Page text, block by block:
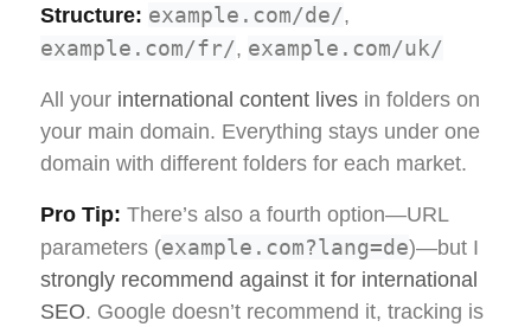
Structure: example.com/de/,
example.com/fr/, example.com/uk/
All your international content lives in folders on
your main domain. Everything stays under one
domain with different folders for each market.
Pro Tip: There’s also a fourth option—URL
parameters (example.com?lang=de)—but I
strongly recommend against it for international
SEO. Google doesn’t recommend it, tracking is